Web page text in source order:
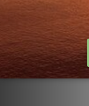
What makes
Gentle
Chinese
every stage of